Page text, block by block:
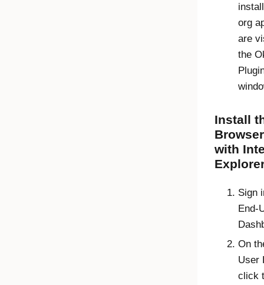
org
are
the
Install
with
Sign
End-
On
User
click